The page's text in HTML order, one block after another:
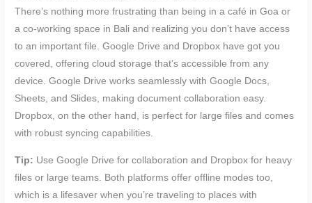
There’s nothing more frustrating than being in a café in Goa or
a co-working space in Bali and realizing you don’t have access
to an important file. Google Drive and Dropbox have got you
covered, offering cloud storage that’s accessible from any
device. Google Drive works seamlessly with Google Docs,
Sheets, and Slides, making document collaboration easy.
Dropbox, on the other hand, is perfect for large files and comes
with robust syncing capabilities.
Tip: Use Google Drive for collaboration and Dropbox for heavy
files or large teams. Both platforms offer offline modes too,
which is a lifesaver when you’re traveling to places with